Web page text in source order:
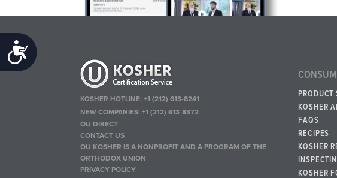
Accessibility
KOSHER HOTLINE:+1 (212) 613-8241
NEW COMPANIES:+1 (212) 613-8372
OU DIRECT
CONTACT US
OU KOSHER IS A NONPROFIT AND A PROGRAM OF THE
ORTHODOX UNION
PRIVACY POLICY
PRODUCT
KOSHER
FAQS
RECIPES
KOSHER
KOSHER